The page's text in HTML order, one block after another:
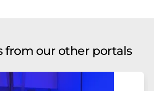
from our other portals